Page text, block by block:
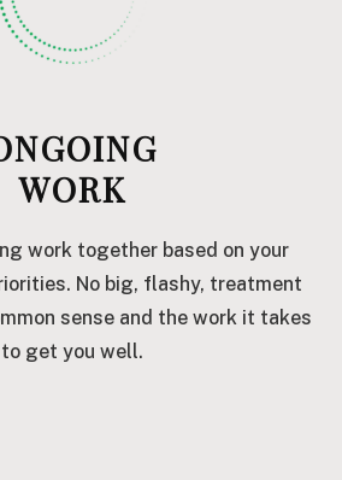
WORK
work together based on your
No big, flashy, treatment
sense and the work it takes
to get you well.